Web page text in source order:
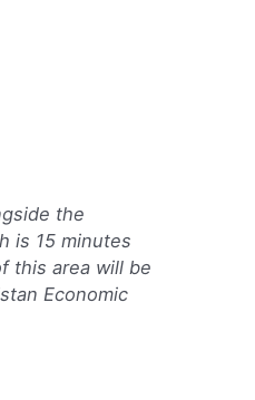
the
is 15 minutes
this area will be
Economic